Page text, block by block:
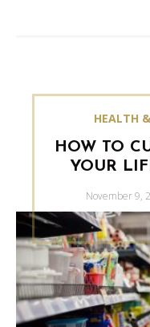
HEALTH
HOW TO
YOUR
Posted
November 9,